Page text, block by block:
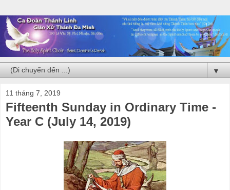
▼
11 tháng 7, 2019
Fifteenth Sunday in Ordinary Time -
Year C (July 14, 2019)